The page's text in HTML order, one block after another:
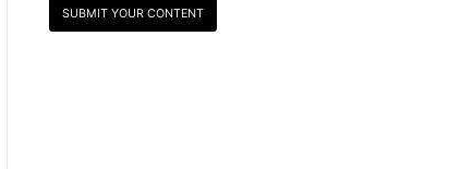
SUBMIT YOUR CONTENT